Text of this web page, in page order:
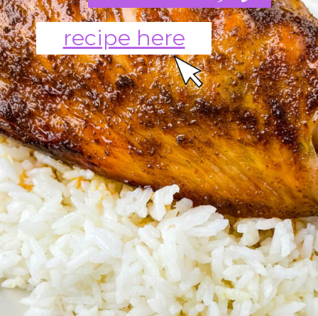
recipe here